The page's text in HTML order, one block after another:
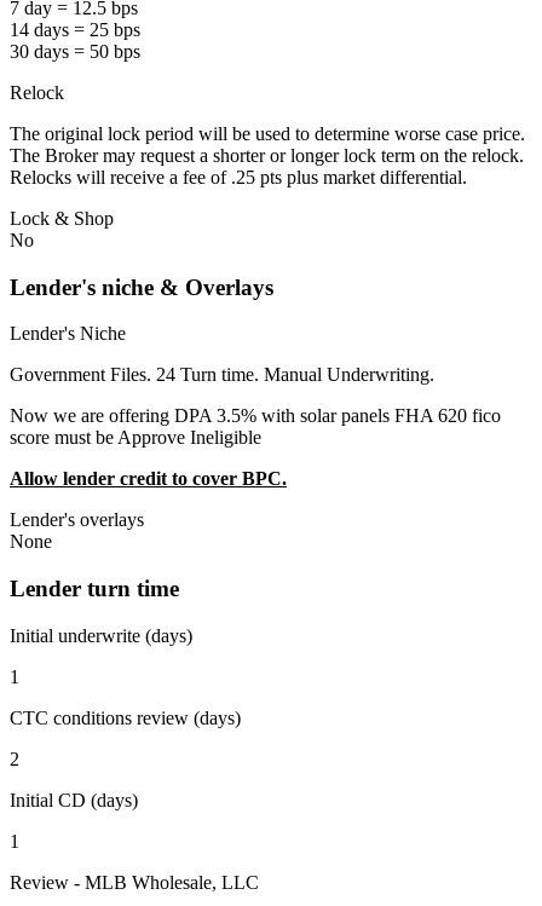
7 day = 12.5 bps
14 days = 25 bps
30 days = 50 bps
Relock
The original lock period will be used to determine worse case price.
The Broker may request a shorter or longer lock term on the relock.
Relocks will receive a fee of .25 pts plus market differential.
Lock & Shop
No
Lender's niche & Overlays
Lender's Niche
Government Files. 24 Turn time. Manual Underwriting.
Now we are offering DPA 3.5% with solar panels FHA 620 fico
score must be Approve Ineligible
Allow lender credit to cover BPC.
Lender's overlays
None
Lender turn time
Initial underwrite (days)
1
CTC conditions review (days)
2
Initial CD (days)
1
Review - MLB Wholesale, LLC